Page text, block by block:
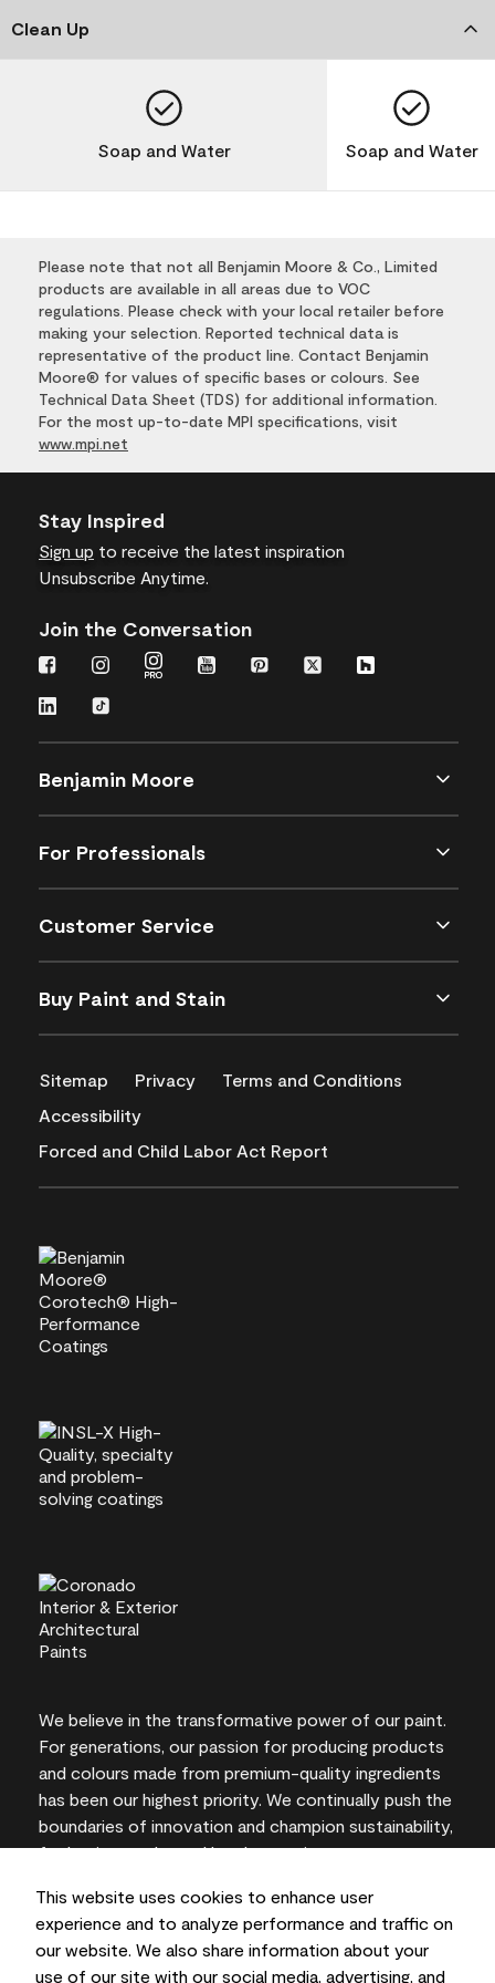
This website uses cookies to enhance user
experience and to analyze performance and traffic on
our website. We also share information about your
use of our site with our social media, advertising, and
Clean Up
Soap and Water Soap and Water
Please note that not all Benjamin Moore & Co., Limited
products are available in all areas due to VOC
regulations. Please check with your local retailer before
making your selection. Reported technical data is
representative of the product line. Contact Benjamin
Moore® for values of specific bases or colours. See
Technical Data Sheet (TDS) for additional information.
For the most up-to-date MPI specifications, visit
www.mpi.net
Stay Inspired
Sign up to receive the latest inspiration
Unsubscribe Anytime.
Join the Conversation
Benjamin Moore
For Professionals
Customer Service
Buy Paint and Stain
Sitemap Privacy
Terms and Conditions
Accessibility
Forced and Child Labor Act Report
We believe in the transformative power of our paint.
For generations, our passion for producing products
and colours made from premium-quality ingredients
has been our highest priority. We continually push the
boundaries of innovation and champion sustainability,
for lasting results and local expertise you can trust.
On-screen and printer colour representations may
vary from actual paint colours.